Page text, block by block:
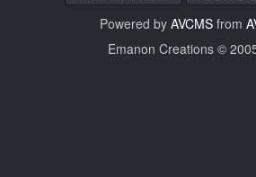
Powered by AVCMSfrom
Emanon Creations ©